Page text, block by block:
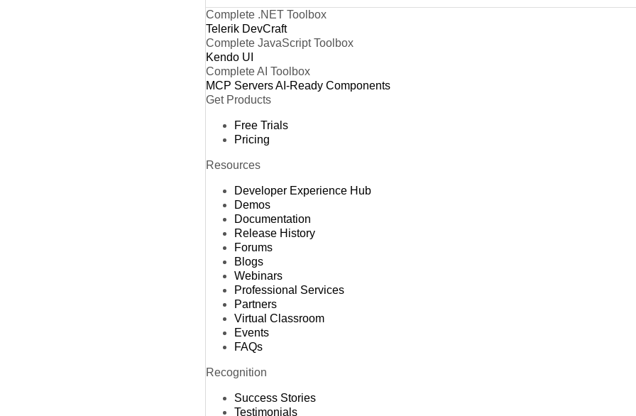
Complete .NET Toolbox
Telerik DevCraft
Complete JavaScript Toolbox
Kendo UI
Complete AI Toolbox
MCP ServersAI-Ready Components
Get Products
Free Trials
Pricing
Resources
Developer Experience Hub
Demos
Documentation
Release History
Forums
Blogs
Webinars
Professional Services
Partners
Virtual Classroom
Events
FAQs
Recognition
Success Stories
Testimonials